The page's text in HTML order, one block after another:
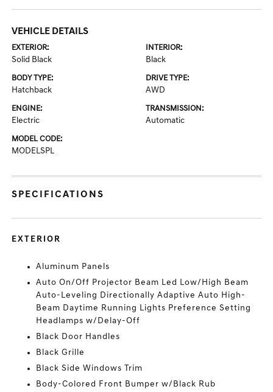
VEHICLE DETAILS
EXTERIOR:
Solid Black
INTERIOR:
Black
BODY TYPE:
Hatchback
DRIVE TYPE:
AWD
ENGINE:
Electric
TRANSMISSION:
Automatic
MODEL CODE:
MODELSPL
SPECIFICATIONS
EXTERIOR
Aluminum Panels
Auto On/Off Projector Beam Led Low/High Beam
Auto-Leveling Directionally Adaptive Auto High-
Beam Daytime Running Lights Preference Setting
Headlamps w/Delay-Off
Black Door Handles
Black Grille
Black Side Windows Trim
Body-Colored Front Bumper w/Black Rub